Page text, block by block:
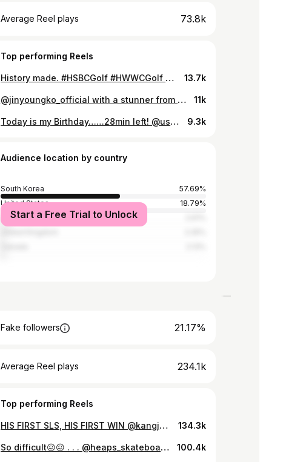
Average Reel plays 73.8k
Top performing Reels
History made. #HSBCGolf #HWWCGolf #15YearsHWWC #golf #jinyoungko Jin Young Ko takes her opportunity and becomes the first back to back winner of the HSBC Women’s World Championship. 🏆 13.7k
@jinyoungko_official with a stunner from an insane lie 🤯 11k
Today is my Birthday……28min left! @uswomensopen Week! I didn’t want to have my result but this is golf and some happens. I surprised lot of fans out there the first 2days! thank you for keep rooting me and lots people said “HAPPY BIRTHDAY” to me. (How did you guys know my birthday!!) Anyway I really really feel loved from all of you guys 🙏🏻 I had really nice day on my birthday and i will keep going and find some great positive things! I will never forget one of fantastic golf course ‘pebble beach’ Thank you all♥️ _ 생일 축하해 주셔서 감사합니다 많은 준비를 했었는데 결과가 아쉽네요😢 7월 7일에 7오버파로 아쉽게 주말 경기는 못 하지만 최선을 다 했습니다,,, 앞으로는 최선만 하는게 아닌 최고가 되겠습니다🙏🏻😝 응원해주신 갤러리@해주신 많은 한국 팬 분들 정말 감사합니다! 9.3k
Audience location by country
South Korea
57.69%
United States
18.79%
Japan
Start a Free Trial to Unlock
Fake followers 21.17%
Average Reel plays 234.1k
Top performing Reels
HIS FIRST SLS, HIS FIRST WIN @kangjun_09 🏆 Juni needed the 8.9 on his last trick for 1st, and got the 9 Club, “Dream come true” 134.3k
So difficult😖😖 . . . @heaps_skateboards @giftedexistence @nikesb @redbullskate @newerakorea @erasedxproject @fpinsoles @boneswheels @mobgrip 100.4k